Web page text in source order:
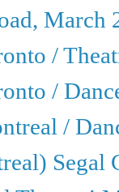
March
/
/
/
Segal